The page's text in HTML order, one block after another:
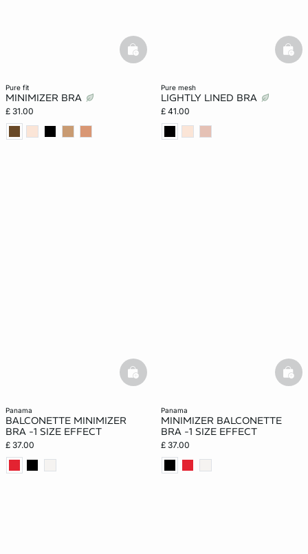
pure fit
MINIMIZER BRA
£ 31.00
basketfull
pure mesh
LIGHTLY LINED BRA
£ 41.00
panama
BALCONETTE MINIMIZER
BRA -1 SIZE EFFECT
£ 37.00
basketfull
panama
MINIMIZER BALCONETTE
BRA -1 SIZE EFFECT
£ 37.00